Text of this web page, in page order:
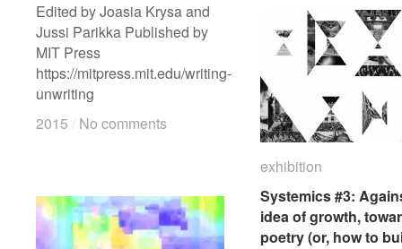
Edited by Joasia Krysa and
Jussi Parikka Published by
MIT Press
https://mitpress.mit.edu/writing-
unwriting
2015 / No comments
2015 / No comments
exhibition
Systemics #3:
idea of growth,
poetry (or, how to
exhibition
Systemics #3:
idea of growth,
poetry (or, how to